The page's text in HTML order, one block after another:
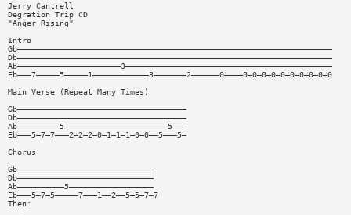
Jerry Cantrell
Degration Trip CD
"Anger Rising"
Intro
Gb———————————————————————————————————————————————————————————————————
Db———————————————————————————————————————————————————————————————————
Ab——————————————————————3————————————————————————————————————————————
Eb———7—————5—————1————————————3———————2——————0————0—0—0—0—0—0—0—0—0—0
Main Verse (Repeat Many Times)
Gb————————————————————————————————————
Db————————————————————————————————————
Ab—————————5——————————————————————5———
Eb———5—7—7———2—2—2—0—1—1—1—0—0——5———5—
Chorus
Gb—————————————————————————————
Db—————————————————————————————
Ab——————————5——————————————————
Eb———5—7—5—————7———1——2——5—5—7—7
Then: